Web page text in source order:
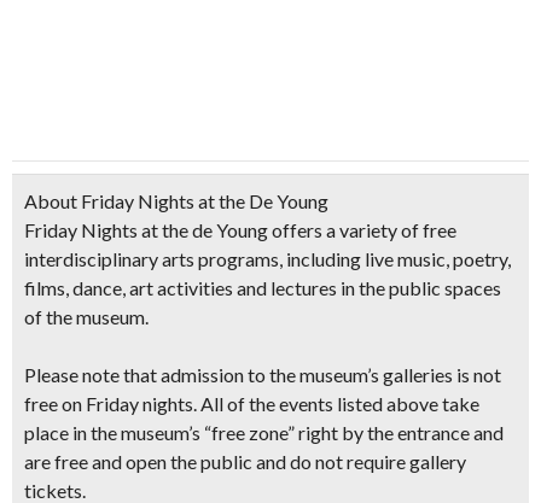
About Friday Nights at the De Young
Friday Nights at the de Young offers a variety of free
interdisciplinary arts programs, including live music, poetry,
films, dance, art activities and lectures in the public spaces
of the museum.
Please note thatadmission to the museum’s galleries is not
free on Friday nights.All of the events listed above take
place in the museum’s “free zone” right by the entrance and
are free and open the public and do not require gallery
tickets.